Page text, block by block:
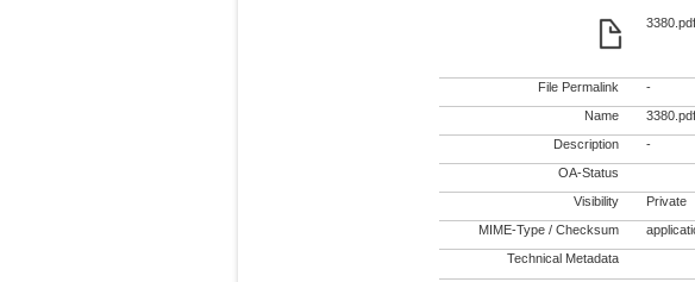
File Permalink -
Name 3380.pdf
Description -
OA-Status
Visibility Private
MIME-Type / Checksum
Technical Metadata